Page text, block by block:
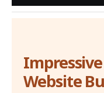
Website